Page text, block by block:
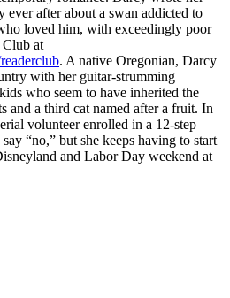
ever after about a swan addicted to
loved him, with exceedingly poor
Club at
. A native Oregonian, Darcy
with her guitar-strumming
who seem to have inherited the
and a third cat named after a fruit. In
volunteer enrolled in a 12-step
“no,” but she keeps having to start
and Labor Day weekend at